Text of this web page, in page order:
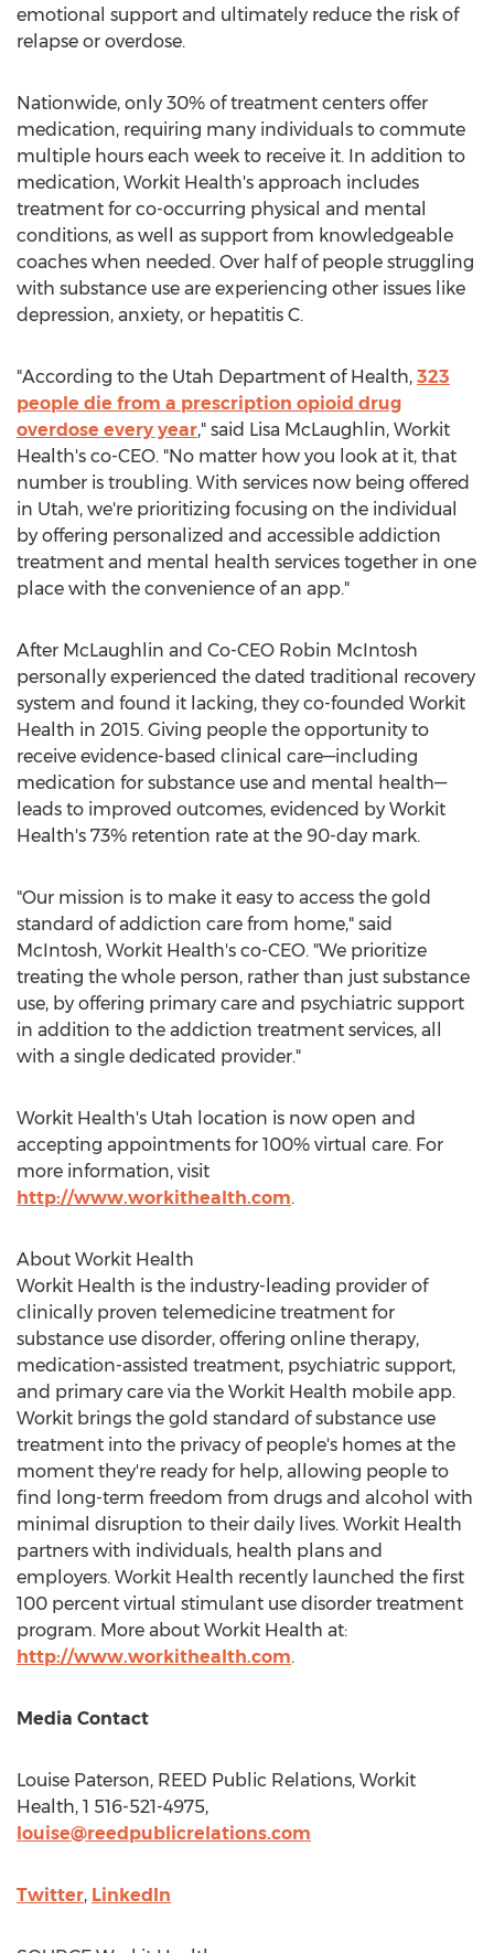
emotional support and ultimately reduce the risk of
relapse or overdose.
Nationwide, only 30% of treatment centers offer
medication, requiring many individuals to commute
multiple hours each week to receive it. In addition to
medication, Workit Health's approach includes
treatment for co-occurring physical and mental
conditions, as well as support from knowledgeable
coaches when needed. Over half of people struggling
with substance use are experiencing other issues like
depression, anxiety, or hepatitis C.
"According to the Utah Department of Health, 323
people die from a prescription opioid drug
overdose every year," said Lisa McLaughlin, Workit
Health's co-CEO. "No matter how you look at it, that
number is troubling. With services now being offered
in Utah, we're prioritizing focusing on the individual
by offering personalized and accessible addiction
treatment and mental health services together in one
place with the convenience of an app."
After McLaughlin and Co-CEO Robin McIntosh
personally experienced the dated traditional recovery
system and found it lacking, they co-founded Workit
Health in 2015. Giving people the opportunity to
receive evidence-based clinical care—including
medication for substance use and mental health—
leads to improved outcomes, evidenced by Workit
Health's 73% retention rate at the 90-day mark.
"Our mission is to make it easy to access the gold
standard of addiction care from home," said
McIntosh, Workit Health's co-CEO. "We prioritize
treating the whole person, rather than just substance
use, by offering primary care and psychiatric support
in addition to the addiction treatment services, all
with a single dedicated provider."
Workit Health's Utah location is now open and
accepting appointments for 100% virtual care. For
more information, visit
http://www.workithealth.com.
About Workit Health
Workit Health is the industry-leading provider of
clinically proven telemedicine treatment for
substance use disorder, offering online therapy,
medication-assisted treatment, psychiatric support,
and primary care via the Workit Health mobile app.
Workit brings the gold standard of substance use
treatment into the privacy of people's homes at the
moment they're ready for help, allowing people to
find long-term freedom from drugs and alcohol with
minimal disruption to their daily lives. Workit Health
partners with individuals, health plans and
employers. Workit Health recently launched the first
100 percent virtual stimulant use disorder treatment
program. More about Workit Health at:
http://www.workithealth.com.
Media Contact
Louise Paterson, REED Public Relations, Workit
Health, 1 516-521-4975,
louise@reedpublicrelations.com
Twitter, LinkedIn